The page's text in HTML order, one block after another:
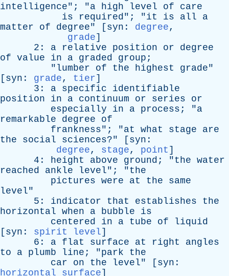
intelligence"; "a high level of
care
is
required"; "it is all
a
matter
of degree" [ syn : degree,
grade]
2: a relative position or
degree
of value in a graded group ;
" lumber of the highest grade"
[ syn : grade, tier]
3: a specific
identifiable
position
in a continuum or series
or
especially
in a process ; "a
remarkable
degree
of
frankness"; "at what stage
are
the
social sciences?" [ syn :
degree, stage, point ]
4: height above ground ; "the water
reached
ankle level"; "the
pictures were at the
same
level"
5: indicator that establishes
the
horizontal when a bubble
is
centered
in a tube of
liquid
[ syn : spirit level]
6: a flat surface at right
angles
to
a plumb line ; "park
the
car
on the level" [ syn :
horizontal surface]